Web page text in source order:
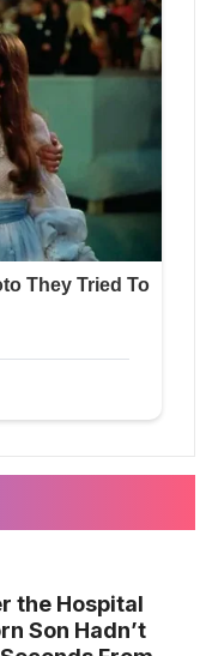
the Hospital
Son Hadn’t